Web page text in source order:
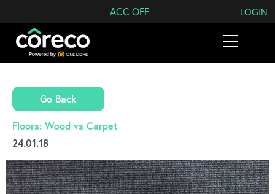
ACC OFF LOGIN
Search Coreco
Go Back
Floors: Wood vs Carpet
24.01.18